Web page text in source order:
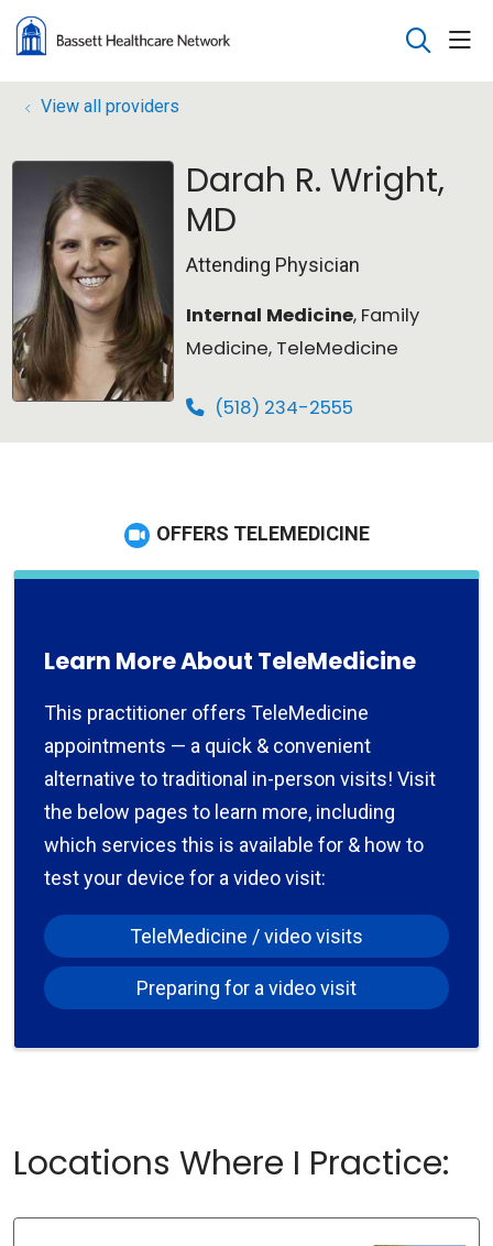
search
View all providers
Darah R. Wright,
MD
Attending Physician
Internal Medicine, Family
Medicine, TeleMedicine
(518) 234-2555
OFFERS TELEMEDICINE
Learn More About TeleMedicine
This practitioner offers TeleMedicine
appointments — a quick & convenient
alternative to traditional in-person visits! Visit
the below pages to learn more, including
which services this is available for & how to
test your device for a video visit:
TeleMedicine / video visits
Preparing for a video visit
Locations Where I Practice: